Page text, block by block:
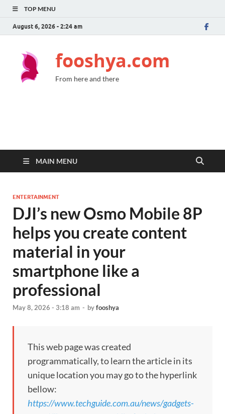
TOP MENU
August 6, 2026 - 2:24 am
fooshya.com
From here and there
MAIN MENU
ENTERTAINMENT
DJI’s new Osmo Mobile 8P
helps you create content
material in your
smartphone like a
professional
May 8, 2026 - 3:18 am - byfooshya
This web page was created
programmatically, to learn the article in its
unique location you may go to the hyperlink
bellow:
https://www.techguide.com.au/news/gadgets-